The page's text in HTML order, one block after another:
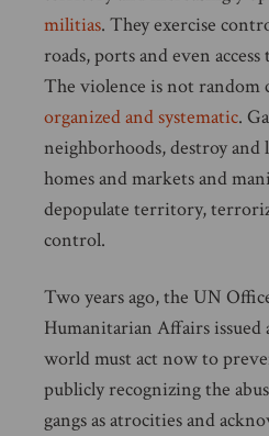
militias. They exercise
roads, ports and even
The violence is not
organized and systematic.
neighborhoods, destroy
homes and markets and
depopulate territory,
control.
Two years ago, the UN
Humanitarian Affairs issued
world must act now to
publicly recognizing the
gangs as atrocities and